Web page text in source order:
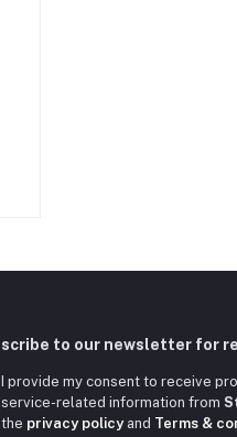
to our newsletter for
I provide my consent to receive
service-related information from
the privacy policyand Terms &